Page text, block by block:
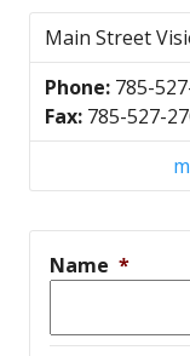
Main Street
Phone: 785-
Fax: 785-527-
Name *